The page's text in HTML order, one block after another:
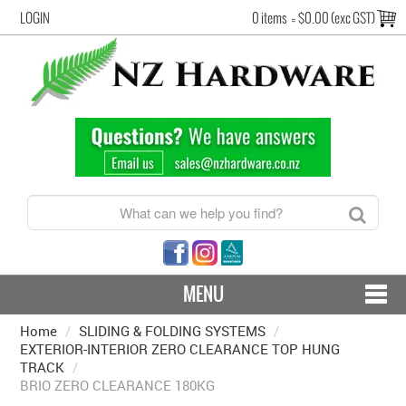
LOGIN 0 items =$0.00 (exc GST)
MENU
CONTACT US - SHIPPING & RETURNS
Home / SLIDING & FOLDING SYSTEMS /
EXTERIOR-INTERIOR ZERO CLEARANCE TOP HUNG
TRACK /
BRIO ZERO CLEARANCE 180KG